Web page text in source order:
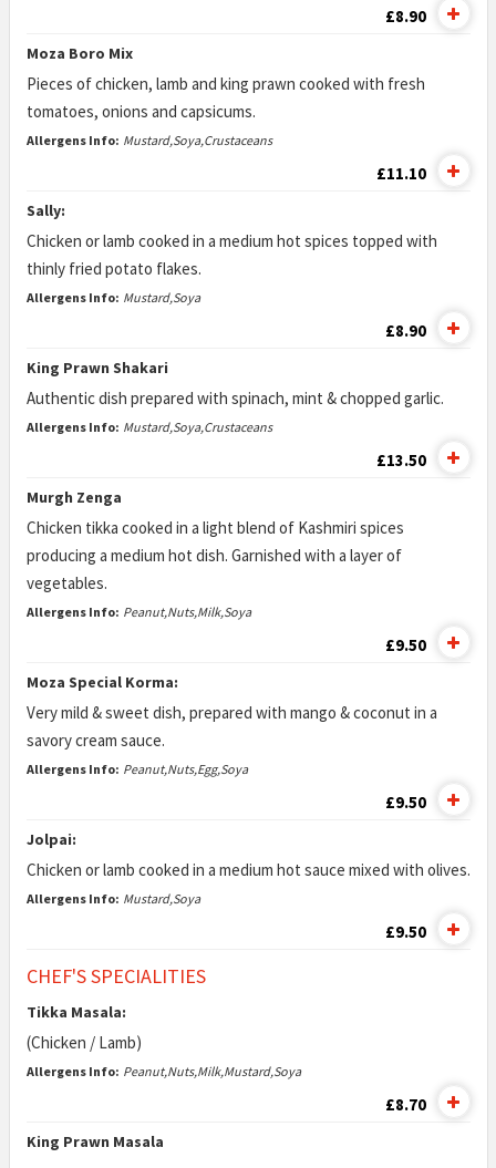
£8.90
Moza Boro Mix
Pieces of chicken, lamb and king prawn cooked with fresh
tomatoes, onions and capsicums.
Allergens Info: Mustard,Soya,Crustaceans
£11.10
Sally:
Chicken or lamb cooked in a medium hot spices topped with
thinly fried potato flakes.
Allergens Info: Mustard,Soya
£8.90
King Prawn Shakari
Authentic dish prepared with spinach, mint & chopped garlic.
Allergens Info: Mustard,Soya,Crustaceans
£13.50
Murgh Zenga
Chicken tikka cooked in a light blend of Kashmiri spices
producing a medium hot dish. Garnished with a layer of
vegetables.
Allergens Info: Peanut,Nuts,Milk,Soya
£9.50
Moza Special Korma:
Very mild & sweet dish, prepared with mango & coconut in a
savory cream sauce.
Allergens Info: Peanut,Nuts,Egg,Soya
£9.50
Jolpai:
Chicken or lamb cooked in a medium hot sauce mixed with olives.
Allergens Info: Mustard,Soya
£9.50
CHEF'S SPECIALITIES
Tikka Masala:
(Chicken / Lamb)
Allergens Info: Peanut,Nuts,Milk,Mustard,Soya
£8.70
King Prawn Masala